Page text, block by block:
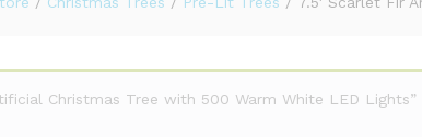
Christmas Tree with 500 Warm White LED